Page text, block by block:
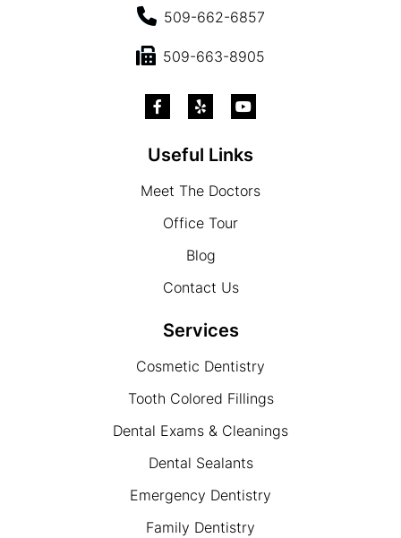
509-662-6857
509-663-8905
Useful Links
Meet The Doctors
Office Tour
Blog
Contact Us
Services
Cosmetic Dentistry
Tooth Colored Fillings
Dental Exams & Cleanings
Dental Sealants
Emergency Dentistry
Family Dentistry